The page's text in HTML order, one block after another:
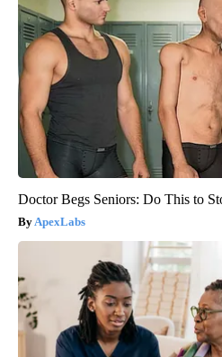
Doctor Begs Seniors: Do This to
ApexLabs